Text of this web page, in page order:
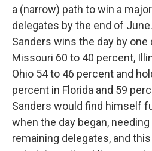
a (narrow) path to win a
delegates by the end of
Sanders wins the day by one
Missouri 60 to 40 percent,
Ohio 54 to 46 percent and
percent in Florida and 59
Sanders would find himself
when the day began,
remaining delegates, and